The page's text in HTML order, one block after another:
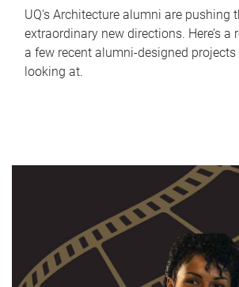
UQ's Architecture alumni are pushing
extraordinary new directions. Here’s a
a few recent alumni-designed projects
looking at.